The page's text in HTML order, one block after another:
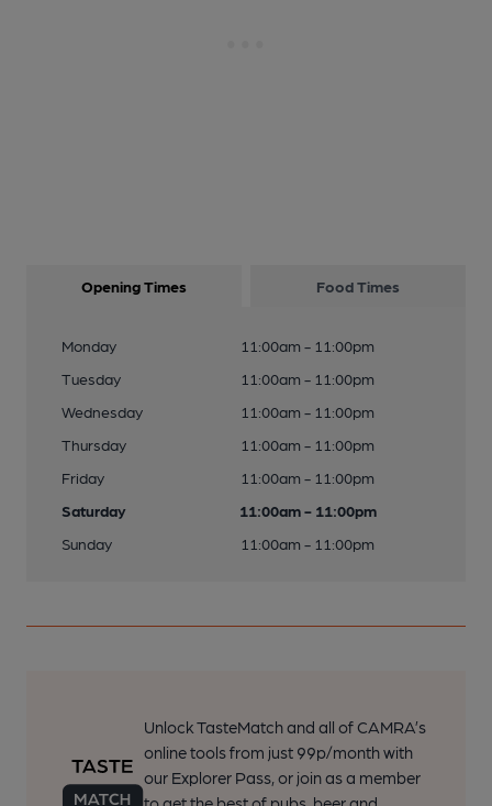
Opening Times Food Times
Monday
11:00am - 11:00pm
Tuesday
11:00am - 11:00pm
Wednesday
11:00am - 11:00pm
Thursday
11:00am - 11:00pm
Friday
11:00am - 11:00pm
Saturday
11:00am - 11:00pm
Sunday
11:00am - 11:00pm
Unlock TasteMatch and all of CAMRA’s
online tools from just 99p/month with
our Explorer Pass, or join as a member